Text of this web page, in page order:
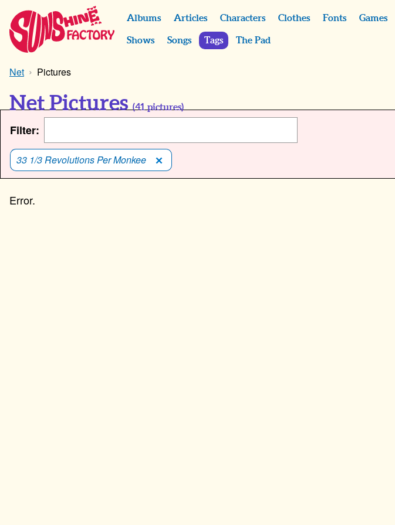
Albums Articles Characters Clothes Fonts Games
Shows Songs Tags The Pad
Net Pictures
Net Pictures (41 pictures)
Filter:
33 1/3 Revolutions Per Monkee